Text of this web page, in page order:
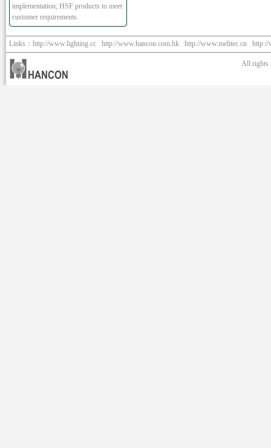
implementation; HSF products to meet
customer requirements.
Links： http://www.lighting.cc http://www.hancon.com.hk http://www.melitec.cn http://
All rights